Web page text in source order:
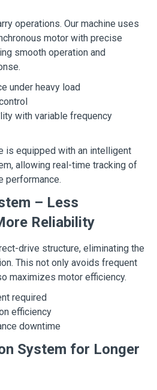
operations. Our machine uses
motor with precise
smooth operation and
under heavy load
with variable frequency
is equipped with an intelligent
allowing real-time tracking of
performance.
– Less
Reliability
drive structure, eliminating the
This not only avoids frequent
maximizes motor efficiency.
required
efficiency
downtime
System for Longer